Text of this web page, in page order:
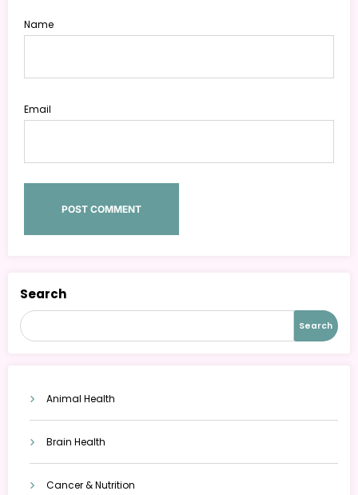
Name
Email
Search
Search
Animal Health
Brain Health
Cancer & Nutrition